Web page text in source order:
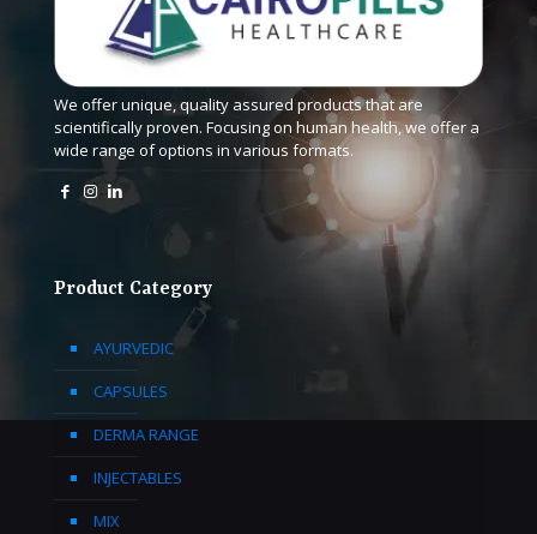
We offer unique, quality assured products that are
scientifically proven. Focusing on human health, we offer a
wide range of options in various formats.
Product Category
AYURVEDIC
CAPSULES
DERMA RANGE
INJECTABLES
MIX